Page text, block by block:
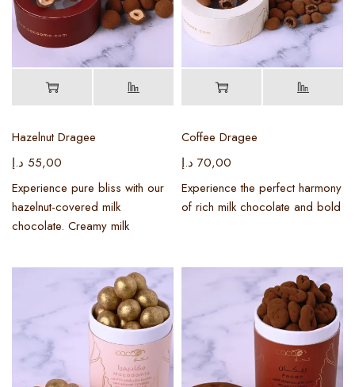
Hazelnut Dragee
55,00 د.إ
Experience pure bliss with our
hazelnut-covered milk
chocolate. Creamy milk
Coffee Dragee
70,00 د.إ
Experience the perfect harmony
of rich milk chocolate and bold